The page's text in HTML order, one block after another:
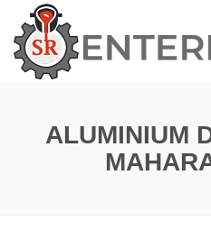
ALUMINIUM